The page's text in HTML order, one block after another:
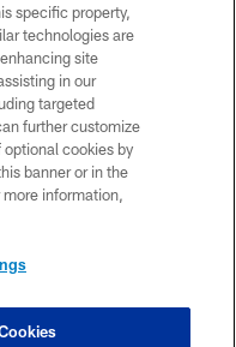
specific property,
technologies are
site
in our
targeted
further customize
cookies by
banner or in the
more information,